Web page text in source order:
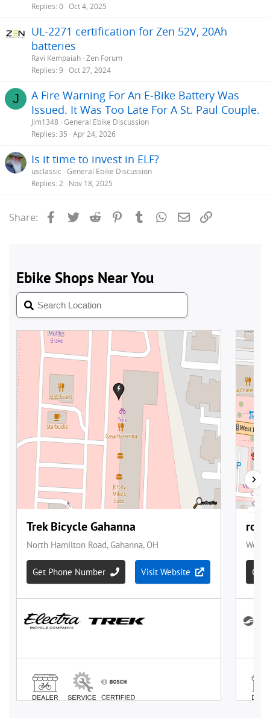
Replies 0 Oct 4, 2025
UL-2271 certification for Zen 52V, 20Ah
batteries
Ravi Kempaiah Zen Forum
Replies 9 Oct 27, 2024
J
A Fire Warning For An E-Bike Battery Was
Issued. It Was Too Late For A St. Paul Couple.
Jim1348 General Ebike Discussion
Replies 35 Apr 24, 2026
Is it time to invest in ELF?
usclassic General Ebike Discussion
Replies 2 Nov 18, 2025
Share: Facebook
Twitter Reddit PinterestTumblrWhatsApp
Email